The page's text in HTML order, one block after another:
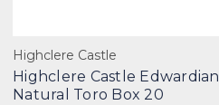
Highclere Castle
Highclere Castle Edwardian
Natural Toro Box 20